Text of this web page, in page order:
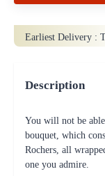
Earliest Delivery :
Description
You will not be
bouquet, which
Rochers, all
one you admire.